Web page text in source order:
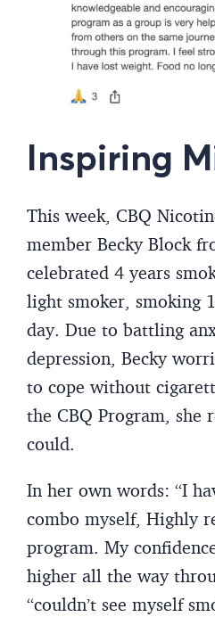
Inspiring
This week, CBQ
member Becky Block
celebrated 4 years
light smoker, smoking
day. Due to battling
depression, Becky
to cope without
the CBQ Program, she
could.
In her own words: “I
combo myself, Highly
program. My
higher all the way
“couldn’t see myself